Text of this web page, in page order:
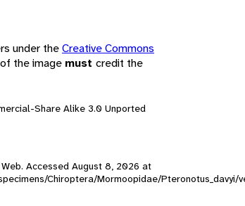
under theCreative Commons
the image must credit the
Share Alike 3.0 Unported
Accessed August 8, 2026 at
Chiroptera/Mormoopidae/Pteronotus_davyi/